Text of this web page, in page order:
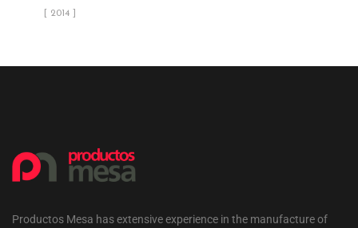
[ 2014 ]
Productos Mesa has extensive experience in the manufacture of